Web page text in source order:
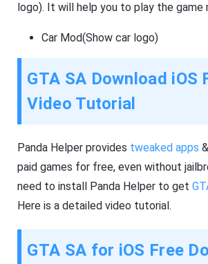
logo). It will help you to play the game
Car Mod(Show car logo)
GTA SA Download iOS
Video Tutorial
Panda Helper provides tweaked apps
paid games for free, even without
need to install Panda Helper to get
Here is a detailed video tutorial.
GTA SA for iOS Free